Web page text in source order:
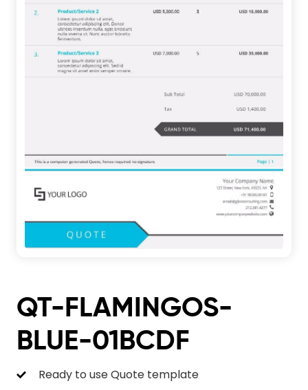
QT-FLAMINGOS-
BLUE-01BCDF
Ready to use Quote template